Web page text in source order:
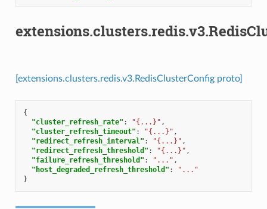
[extensions.clusters.redis.v3.RedisClusterConfig proto]
{
"cluster_refresh_rate" : "{...}" ,
"cluster_refresh_timeout" : "{...}" ,
"redirect_refresh_interval" : "{...}" ,
"redirect_refresh_threshold" : "{...}" ,
"failure_refresh_threshold" : "..." ,
"host_degraded_refresh_threshold" :
"..."
}